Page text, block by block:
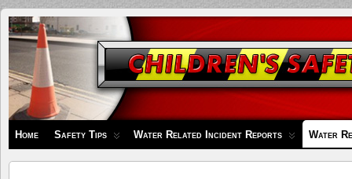
Children's
Safety
Zone
Home Safety Tips Water Related Incident Reports Water